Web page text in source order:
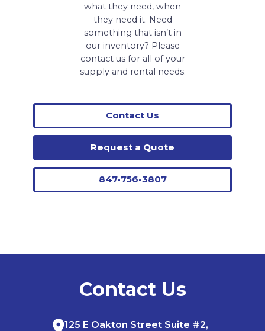
what they need, when
they need it. Need
something that isn’t in
our inventory? Please
contact us for all of your
supply and rental needs.
Contact Us
Request a Quote
847-756-3807
Contact Us
125 E Oakton Street Suite #2,